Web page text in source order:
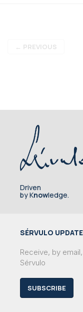
← PREVIOUS
Driven
by Knowledge.
SÉRVULO
Receive, by
Sérvulo
SUBSCRIBE